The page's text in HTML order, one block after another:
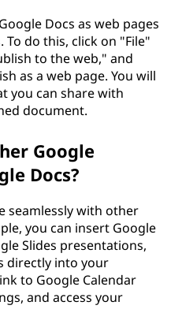
Docs as web pages
do this, click on "File"
to the web," and
as a web page. You will
you can share with
document.
Google
Docs?
seamlessly with other
you can insert Google
Slides presentations,
directly into your
to Google Calendar
and access your